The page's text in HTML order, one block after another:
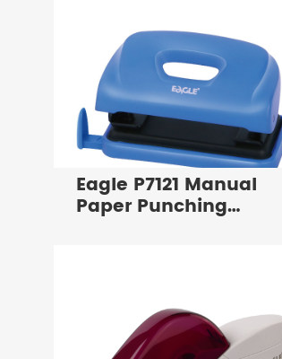
Eagle P7121 Manual
Paper Punching